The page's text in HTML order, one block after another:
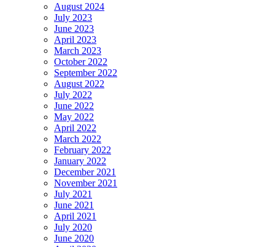
August 2024
July 2023
June 2023
April 2023
March 2023
October 2022
September 2022
August 2022
July 2022
June 2022
May 2022
April 2022
March 2022
February 2022
January 2022
December 2021
November 2021
July 2021
June 2021
April 2021
July 2020
June 2020